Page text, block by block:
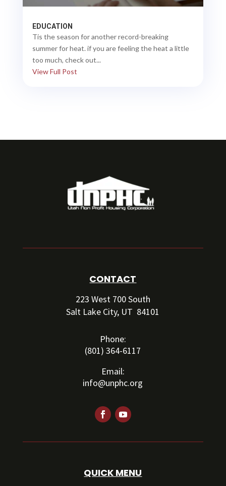
EDUCATION
Tis the season for another record-breaking
summer for heat. if you are feeling the heat a little
too much, check out...
View Full Post
CONTACT
223 West 700 South
Salt Lake City, UT 84101
Phone:
(801) 364-6117
Email:
info@unphc.org
QUICK MENU